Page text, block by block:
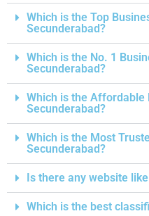
Which is the Top
Secunderabad?
Which is the No. 1
Secunderabad?
Which is the Affordable
Secunderabad?
Which is the Most
Secunderabad?
Is there any website
Which is the best